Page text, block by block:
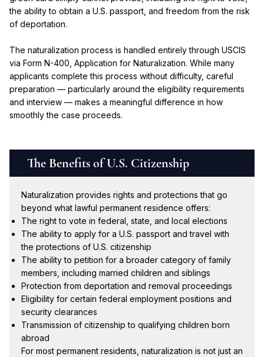
The Benefits of U.S. Citizenship
Naturalization provides rights and protections that go
beyond what lawful permanent residence offers:
The right to vote in federal, state, and local elections
The ability to apply for a U.S. passport and travel with
the protections of U.S. citizenship
The ability to petition for a broader category of family
members, including married children and siblings
Protection from deportation and removal proceedings
Eligibility for certain federal employment positions and
security clearances
Transmission of citizenship to qualifying children born
abroad
For most permanent residents, naturalization is not just an
the ability to obtain a U.S. passport, and freedom from the risk
of deportation.
The naturalization process is handled entirely through USCIS
via Form N-400, Application for Naturalization. While many
applicants complete this process without difficulty, careful
preparation — particularly around the eligibility requirements
and interview — makes a meaningful difference in how
smoothly the case proceeds.